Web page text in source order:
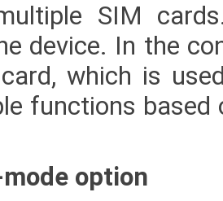
SIM
device. In the
which is
functions based
option